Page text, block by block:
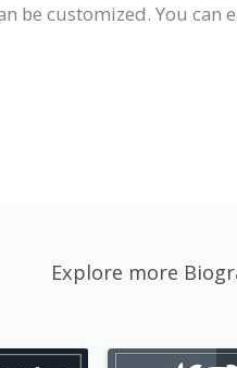
be customized. You
Explore more